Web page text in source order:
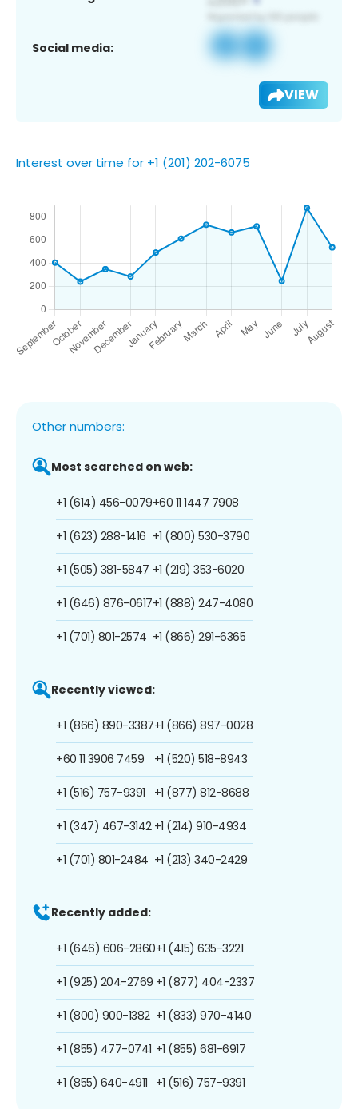
Social media:
VIEW
Interest over time for +1 (201) 202-6075
Other numbers:
Most searched on web:
+1 (614) 456-0079
+1 (623) 288-1416
+1 (505) 381-5847
+1 (646) 876-0617
+1 (701) 801-2574
+60 11 1447 7908
+1 (800) 530-3790
+1 (219) 353-6020
+1 (888) 247-4080
+1 (866) 291-6365
Recently viewed:
+1 (866) 890-3387
+60 11 3906 7459
+1 (516) 757-9391
+1 (347) 467-3142
+1 (701) 801-2484
+1 (866) 897-0028
+1 (520) 518-8943
+1 (877) 812-8688
+1 (214) 910-4934
+1 (213) 340-2429
Recently added:
+1 (646) 606-2860
+1 (925) 204-2769
+1 (800) 900-1382
+1 (855) 477-0741
+1 (855) 640-4911
+1 (415) 635-3221
+1 (877) 404-2337
+1 (833) 970-4140
+1 (855) 681-6917
+1 (516) 757-9391